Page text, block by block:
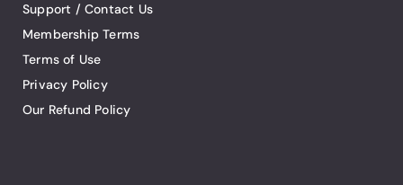
Support / Contact Us
Membership Terms
Terms of Use
Privacy Policy
Our Refund Policy